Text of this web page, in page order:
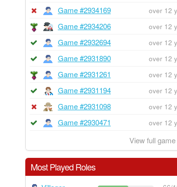
Game #2934169 over 12
Game #2934206 over 12
Game #2932694 over 12
Game #2931890 over 12
Game #2931261 over 12
Game #2931194 over 12
Game #2931098 over 12
Game #2930471 over 12
View full
Most Played Roles